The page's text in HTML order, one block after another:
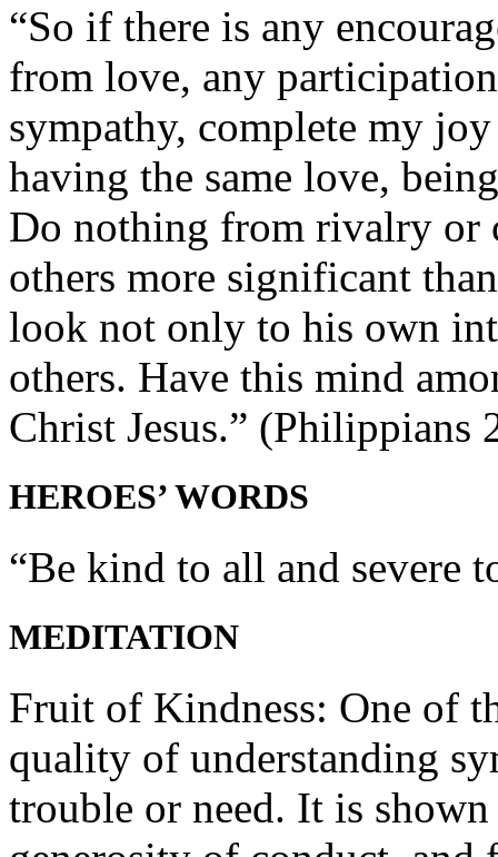
“So if there is any
from love, any
sympathy, complete my
having the same love,
Do nothing from rivalry or
others more significant
look not only to his own
others. Have this mind
Christ Jesus.” (Philippians
HEROES’ WORDS
“Be kind to all and severe
MEDITATION
Fruit of Kindness: One of
quality of understanding
trouble or need. It is